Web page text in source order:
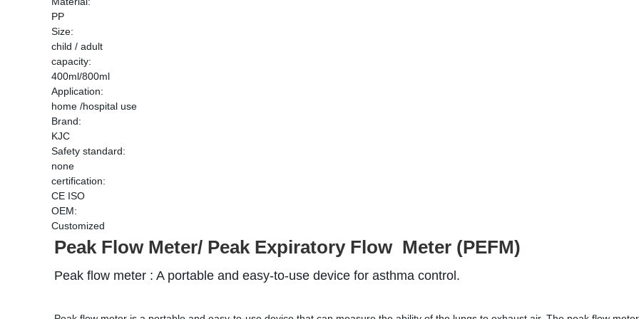
PP
Size:
child / adult
capacity:
400ml/800ml
Application:
home /hospital use
Brand:
KJC
Safety standard:
none
certification:
CE ISO
OEM:
Customized
Peak Flow Meter/ Peak Expiratory Flow  Meter (PEFM)
Peak flow meter : A portable and easy-to-use device for asthma control.